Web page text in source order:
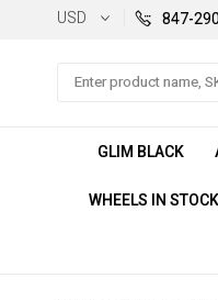
USD 847-
Search
GLIM BLACK
WHEELS IN